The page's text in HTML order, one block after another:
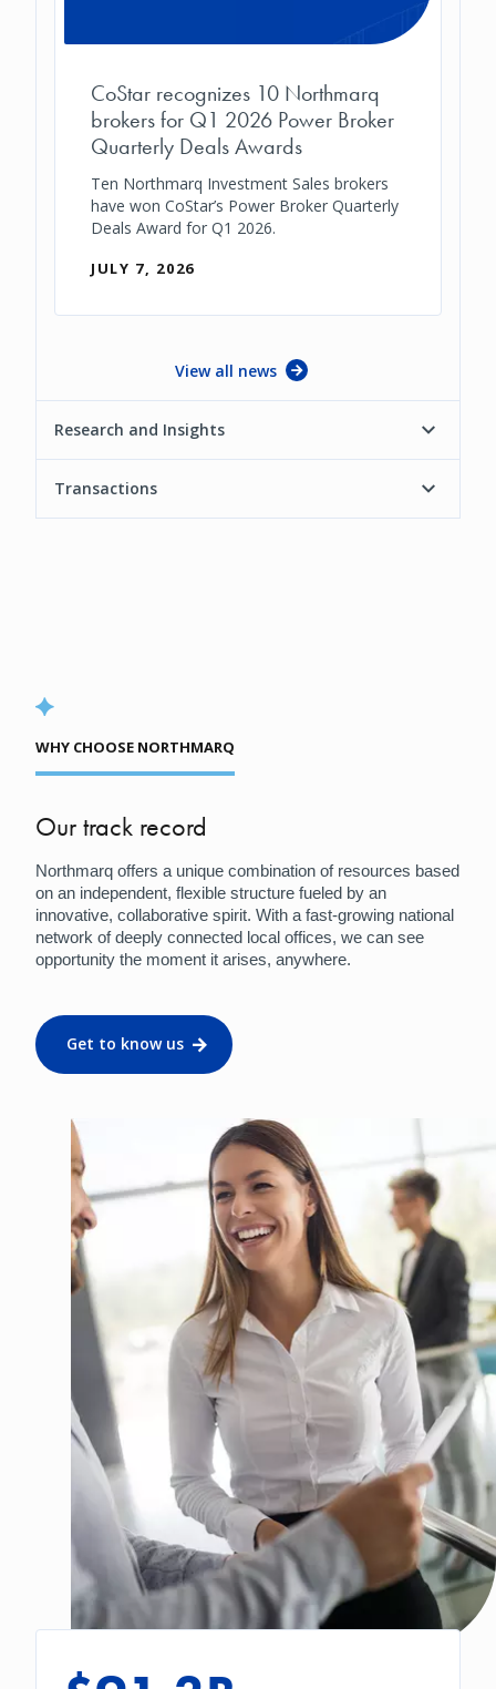
CoStar recognizes 10 Northmarq
brokers for Q1 2026 Power Broker
Quarterly Deals Awards
Ten Northmarq Investment Sales brokers
have won CoStar’s Power Broker Quarterly
Deals Award for Q1 2026.
JULY 7, 2026
View all news
Research and Insights
Transactions
WHY CHOOSE NORTHMARQ
Our track record
Northmarq offers a unique combination of resources based
on an independent, flexible structure fueled by an
innovative, collaborative spirit. With a fast-growing national
network of deeply connected local offices, we can see
opportunity the moment it arises, anywhere.
Get to know us